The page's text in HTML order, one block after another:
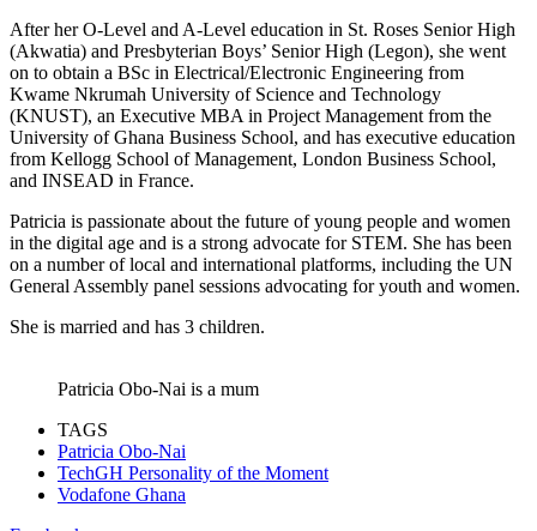
After her O-Level and A-Level education in St. Roses Senior High
(Akwatia) and Presbyterian Boys’ Senior High (Legon), she went
on to obtain a BSc in Electrical/Electronic Engineering from
Kwame Nkrumah University of Science and Technology
(KNUST), an Executive MBA in Project Management from the
University of Ghana Business School, and has executive education
from Kellogg School of Management, London Business School,
and INSEAD in France.
Patricia is passionate about the future of young people and women
in the digital age and is a strong advocate for STEM. She has been
on a number of local and international platforms, including the UN
General Assembly panel sessions advocating for youth and women.
She is married and has 3 children.
Patricia Obo-Nai is a mum
TAGS
Patricia Obo-Nai
TechGH Personality of the Moment
Vodafone Ghana